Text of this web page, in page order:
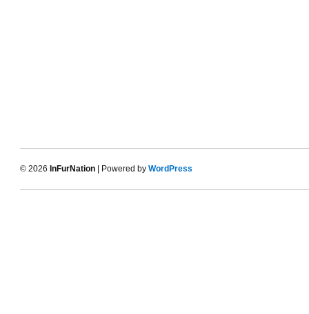
© 2026 InFurNation | Powered by WordPress